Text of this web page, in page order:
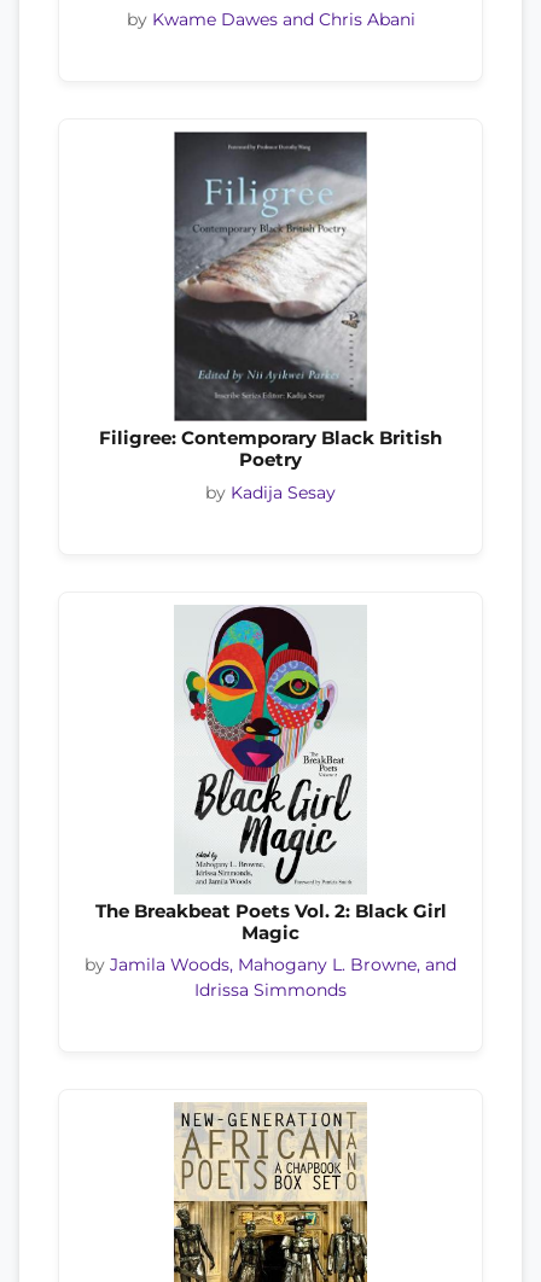
by Kwame Dawes and Chris Abani
Filigree: Contemporary Black British
Poetry
by Kadija Sesay
The Breakbeat Poets Vol. 2: Black Girl
Magic
by Jamila Woods, Mahogany L. Browne, and
Idrissa Simmonds